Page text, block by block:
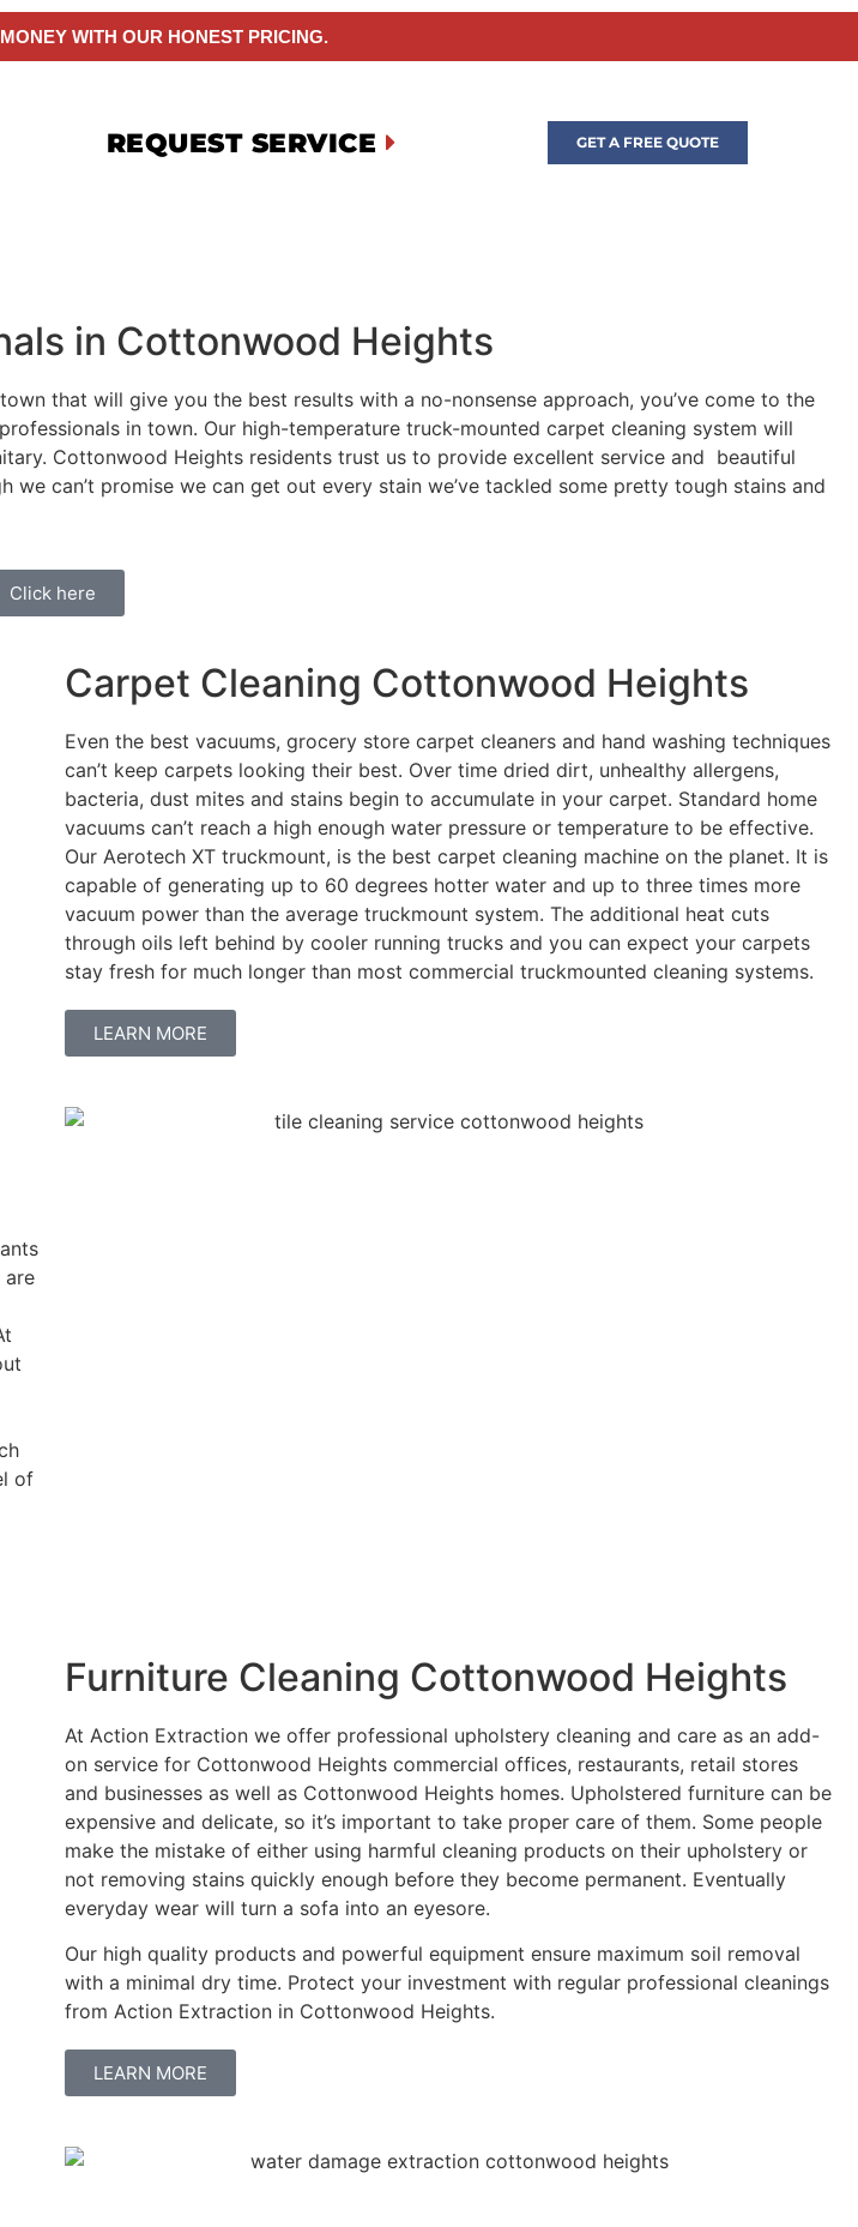
WITH OUR HONEST PRICING.
REQUEST SERVICE GET A FREE QUOTE
in Cottonwood Heights
that will give you the best results with a no-nonsense approach, you’ve come to the
in town. Our high-temperature truck-mounted carpet cleaning system will
Cottonwood Heights residents trust us to provide excellent service and beautiful
can’t promise we can get out every stain we’ve tackled some pretty tough stains and
Click here
Carpet Cleaning Cottonwood Heights
Even the best vacuums, grocery store carpet cleaners and hand washing techniques
can’t keep carpets looking their best. Over time dried dirt, unhealthy allergens,
bacteria, dust mites and stains begin to accumulate in your carpet. Standard home
vacuums can’t reach a high enough water pressure or temperature to be effective.
Our Aerotech XT truckmount, is the best carpet cleaning machine on the planet. It is
capable of generating up to 60 degrees hotter water and up to three times more
vacuum power than the average truckmount system. The additional heat cuts
through oils left behind by cooler running trucks and you can expect your carpets
stay fresh for much longer than most commercial truckmounted cleaning systems.
LEARN MORE
are
of
Furniture Cleaning Cottonwood Heights
At Action Extraction we offer professional upholstery cleaning and care as an add-
on service for Cottonwood Heights commercial offices, restaurants, retail stores
and businesses as well as Cottonwood Heights homes. Upholstered furniture can be
expensive and delicate, so it’s important to take proper care of them. Some people
make the mistake of either using harmful cleaning products on their upholstery or
not removing stains quickly enough before they become permanent. Eventually
everyday wear will turn a sofa into an eyesore.
Our high quality products and powerful equipment ensure maximum soil removal
with a minimal dry time. Protect your investment with regular professional cleanings
from Action Extraction in Cottonwood Heights.
LEARN MORE